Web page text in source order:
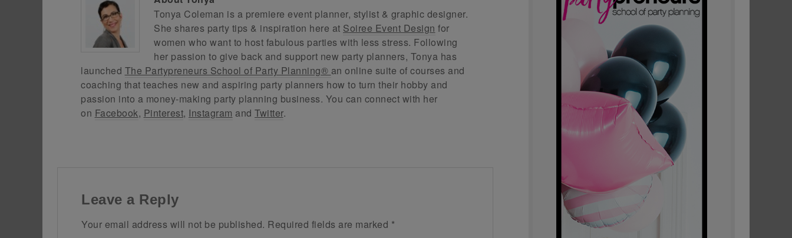
Tonya Coleman is a premiere event planner, stylist & graphic designer.
She shares party tips & inspiration here at Soiree Event Design for
women who want to host fabulous parties with less stress. Following
her passion to give back and support new party planners, Tonya has
launched The Partypreneurs School of Party Planning® an online suite of courses and
coaching that teaches new and aspiring party planners how to turn their hobby and
passion into a money-making party planning business. You can connect with her
on Facebook, Pinterest, Instagram and Twitter.
Leave a Reply
Your email address will not be published. Required fields are marked *